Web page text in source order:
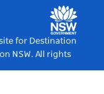
for Destination
NSW. All rights